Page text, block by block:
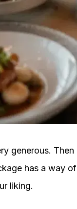
generous.
has a way
liking.